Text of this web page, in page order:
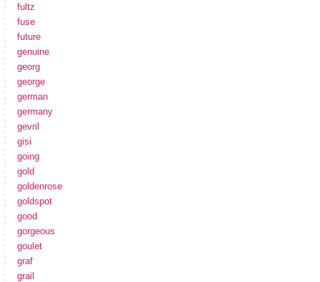
fultz
fuse
future
genuine
georg
george
german
germany
gevril
gisi
going
gold
goldenrose
goldspot
good
gorgeous
goulet
graf
grail